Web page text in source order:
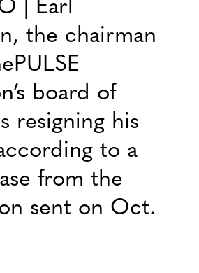
| Earl
the chairman
board of
resigning his
to a
from the
sent on Oct.